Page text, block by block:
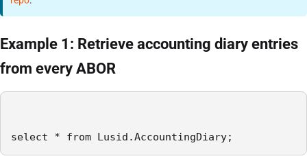
Example 1: Retrieve accounting diary entries
from every ABOR
select * from Lusid.AccountingDiary;